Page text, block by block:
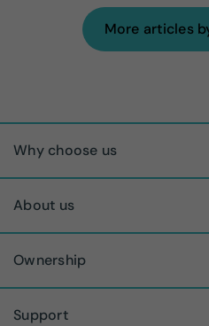
More articles
Why choose us
About us
Ownership
Support